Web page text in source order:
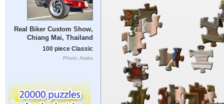
Real Biker Custom Show,
Chiang Mai, Thailand
100 piece Classic
Photo: Ataka